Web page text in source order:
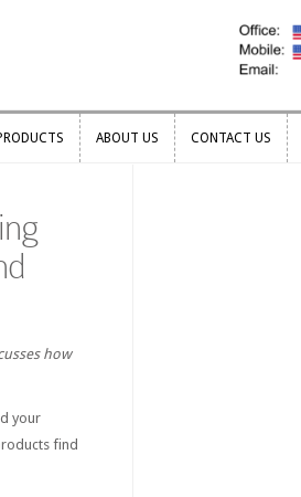
ABOUT US CONTACT US
how
your
find